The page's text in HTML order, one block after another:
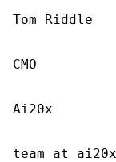
Tom Riddle
CMO
Ai20x
team at